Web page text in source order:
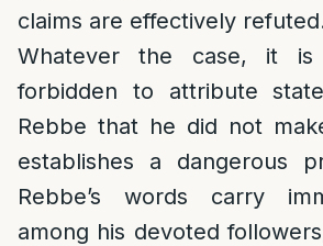
claims are effectively
Whatever the case, it is
forbidden to attribute
Rebbe that he did not
establishes a dangerous
Rebbe’s words carry
among his devoted